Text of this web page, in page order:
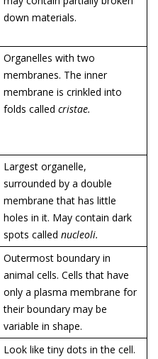
down materials.
Organelles with two
membranes. The inner
membrane is crinkled into
folds called cristae.
Largest organelle,
surrounded by a double
membrane that has little
holes in it. May contain dark
spots called nucleoli.
Outermost boundary in
animal cells. Cells that have
only a plasma membrane for
their boundary may be
variable in shape.
Look like tiny dots in the cell.